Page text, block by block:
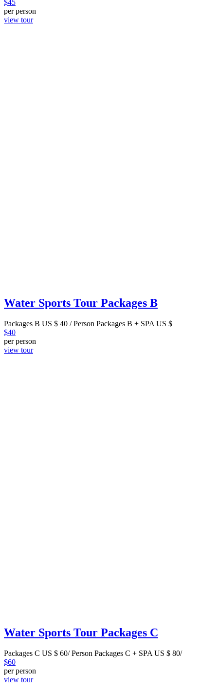
$45
per person
view tour
Water Sports Tour Packages B
Packages B US $ 40 / Person Packages B + SPA US $
$40
per person
view tour
Water Sports Tour Packages C
Packages C US $ 60/ Person Packages C + SPA US $ 80/
$60
per person
view tour